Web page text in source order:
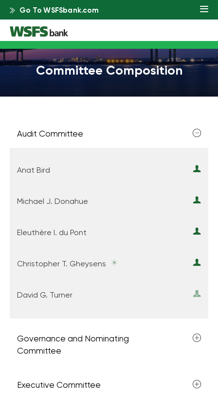
Go To WSFSbank.com
Committee Composition
Audit Committee
Anat Bird
Michael J. Donahue
Eleuthère I. du Pont
Christopher T. Gheysens
David G. Turner
Governance and Nominating
Committee
Executive Committee